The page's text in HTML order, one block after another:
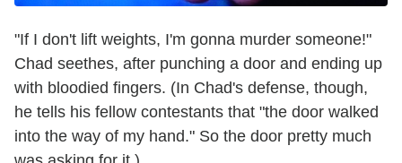
"If I don't lift weights, I'm gonna murder someone!"
Chad seethes, after punching a door and ending up
with bloodied fingers. (In Chad's defense, though,
he tells his fellow contestants that "the door walked
into the way of my hand." So the door pretty much